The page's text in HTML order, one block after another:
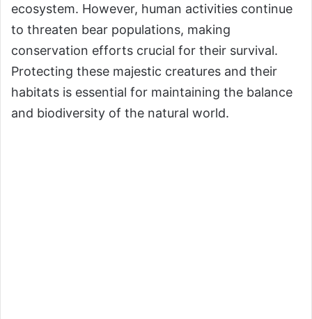
ecosystem. However, human activities continue
to threaten bear populations, making
conservation efforts crucial for their survival.
Protecting these majestic creatures and their
habitats is essential for maintaining the balance
and biodiversity of the natural world.